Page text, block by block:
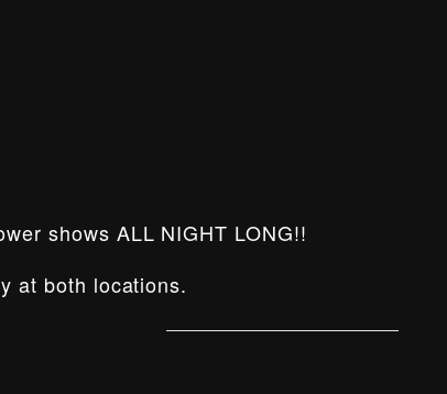
shows ALL NIGHT LONG!!
at both locations.